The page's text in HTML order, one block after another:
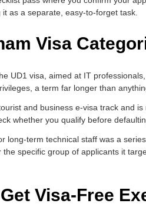
as a separate, easy-to-forget task.
Visa
UD1 visa, aimed at IT
a term far longer than
and business e-visa track and
whether you qualify before
long-term technical staff was a
specific group of applicants it
Visa-Free